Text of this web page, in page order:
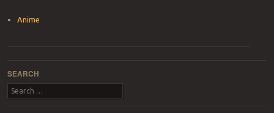
Anime
SEARCH
Search